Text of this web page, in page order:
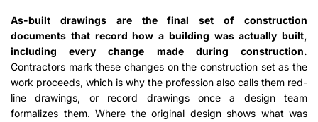
As-built drawings are the final set of construction
documents that record how a building was actually built,
including every change made during construction.
Contractors mark these changes on the construction set as the
work proceeds, which is why the profession also calls them red-
line drawings, or record drawings once a design team
formalizes them. Where the original design shows what was